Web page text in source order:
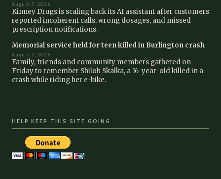
August 7, 2026
Kinney Drugs is scaling back its AI assistant after customers
reported incoherent calls, wrong dosages, and missed
prescription notifications.
Memorial service held for teen killed in Burlington crash
August 7, 2026
Family, friends and community members gathered on
Friday to remember Shiloh Skalka, a 16-year-old killed in a
crash while riding her e-bike.
HELP KEEP THIS SITE GOING